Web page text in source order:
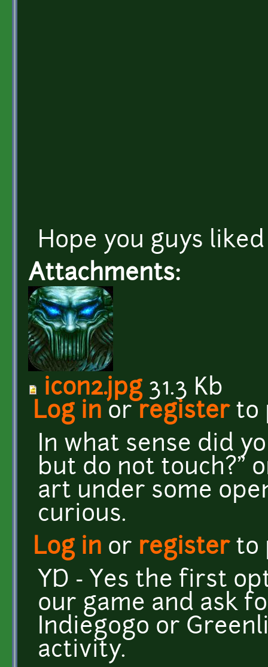
Hope you guys
Attachments:
icon2.jpg31.3 Kb
Log in or registerto
In what sense did
but do not touch?"
art under some
curious.
Log in or registerto
YD - Yes the first
our game and ask
Indiegogo or
activity.